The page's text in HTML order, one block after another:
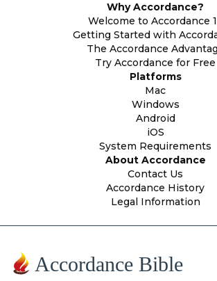
Why Accordance?
Welcome to Accordance
Getting Started with
The Accordance
Try Accordance for Free
Platforms
Mac
Windows
Android
iOS
System Requirements
About Accordance
Contact Us
Accordance History
Legal Information
Accordance Bible